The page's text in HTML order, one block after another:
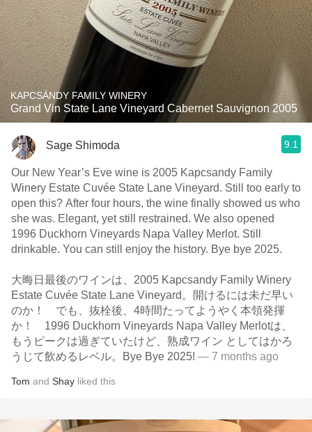
KAPCSÁNDY FAMILY WINERY
Grand Vin State Lane Vineyard Cabernet Sauvignon 2005
Sage Shimoda 9.1
Our New Year’s Eve wine is 2005 Kapcsandy Family
Winery Estate Cuvée State Lane Vineyard. Still too early to
open this? After four hours, the wine finally showed us who
she was. Elegant, yet still restrained. We also opened
1996 Duckhorn Vineyards Napa Valley Merlot. Still
drinkable. You can still enjoy the history. Bye bye 2025.
大晦日最後のワインは、2005 Kapcsandy Family Winery
Estate Cuvée State Lane Vineyard。開けるには未だ早い
のか！ でも、抜栓後、4時間たってようやく本領発揮
か！ 1996 Duckhorn Vineyards Napa Valley Merlotは、
もうピークは過ぎていたけど、熟成ワイン としてはかろ
うじて飲めるレベル。Bye Bye 2025! — 7 months ago
Tom and Shay liked this